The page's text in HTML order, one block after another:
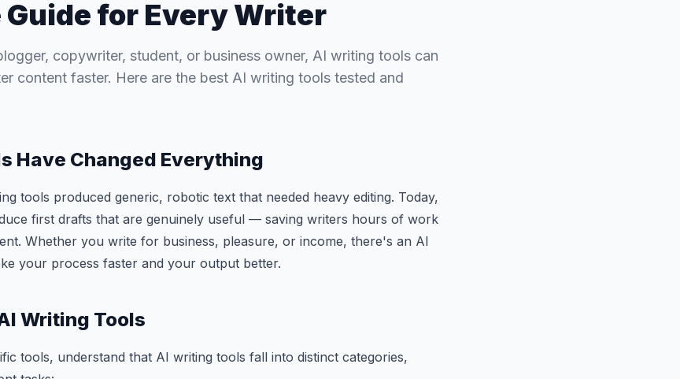
Guide for Every Writer
copywriter, student, or business owner, AI writing tools can
content faster. Here are the best AI writing tools tested and
Have Changed Everything
tools produced generic, robotic text that needed heavy editing. Today,
first drafts that are genuinely useful — saving writers hours of work
Whether you write for business, pleasure, or income, there's an AI
your process faster and your output better.
Writing Tools
tools, understand that AI writing tools fall into distinct categories,